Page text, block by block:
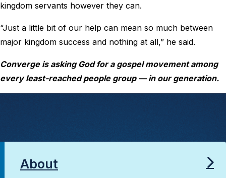
kingdom servants however they can.
“Just a little bit of our help can mean so much between
major kingdom success and nothing at all,” he said.
Converge is asking God for a gospel movement among
every least-reached people group — in our generation.
About